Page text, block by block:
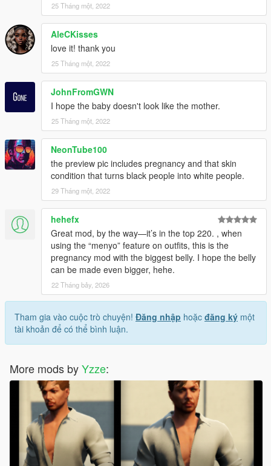
25 Tháng một, 2022
AleCKisses
love it! thank you
25 Tháng một, 2022
JohnFromGWN
I hope the baby doesn't look like the mother.
25 Tháng một, 2022
NeonTube100
the preview pic includes pregnancy and that skin
condition that turns black people into white people.
29 Tháng một, 2022
hehefx
Great mod, by the way—it’s in the top 220. , when
using the “menyo” feature on outfits, this is the
pregnancy mod with the biggest belly. I hope the belly
can be made even bigger, hehe.
22 Tháng bảy, 2026
Tham gia vào cuộc trò chuyện! Đăng nhập hoặc đăng ký một
tài khoản để có thể bình luận.
More mods byYzze: